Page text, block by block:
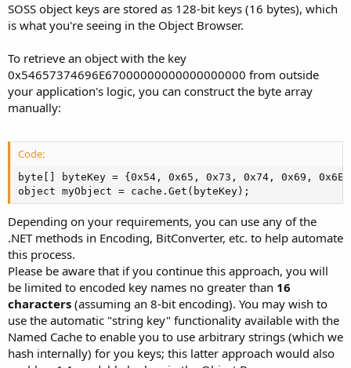
SOSS object keys are stored as 128-bit keys (16 bytes), which
is what you're seeing in the Object Browser.
To retrieve an object with the key
0x54657374696E67000000000000000000 from outside
your application's logic, you can construct the byte array
manually:
Code:
byte[] byteKey = {0x54, 0x65, 0x73, 0x74, 0x69,
object myObject = cache.Get(byteKey);
Depending on your requirements, you can use any of the
.NET methods in Encoding, BitConverter, etc. to help automate
this process.
Please be aware that if you continue this approach, you will
be limited to encoded key names no greater than 16
characters (assuming an 8-bit encoding). You may wish to
use the automatic "string key" functionality available with the
Named Cache to enable you to use arbitrary strings (which we
hash internally) for you keys; this latter approach would also